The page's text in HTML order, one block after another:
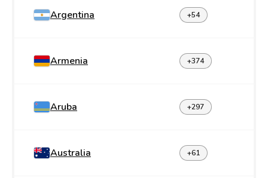
Argentina +54
Armenia +374
Aruba +297
Australia +61